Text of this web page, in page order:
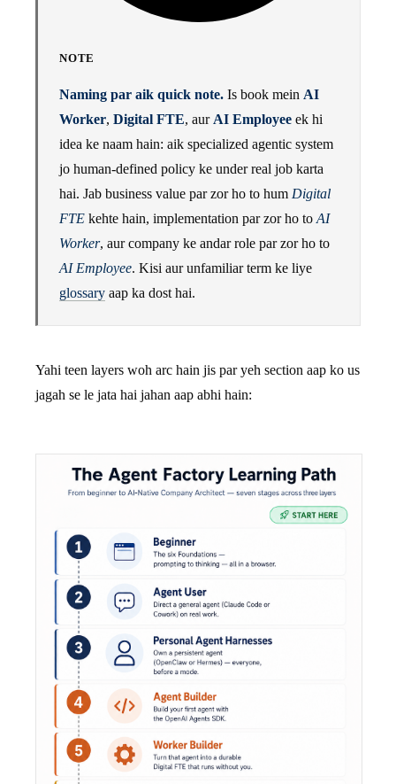
NOTE
Naming par aik quick note. Is book mein AI
Worker, Digital FTE, aur AI Employee ek hi
idea ke naam hain: aik specialized agentic system
jo human-defined policy ke under real job karta
hai. Jab business value par zor ho to hum Digital
FTE kehte hain, implementation par zor ho to AI
Worker, aur company ke andar role par zor ho to
AI Employee. Kisi aur unfamiliar term ke liye
glossary aap ka dost hai.
Yahi teen layers woh arc hain jis par yeh section aap ko us
jagah se le jata hai jahan aap abhi hain: